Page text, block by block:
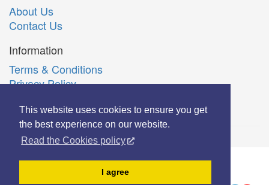
This website uses cookies to ensure you get
the best experience on our website.
Read the Cookies policy
I agree
About Us
Contact Us
Information
Terms & Conditions
Privacy Policy
Română
© Copyright 2006-2026 Extreme Solutions SRL.